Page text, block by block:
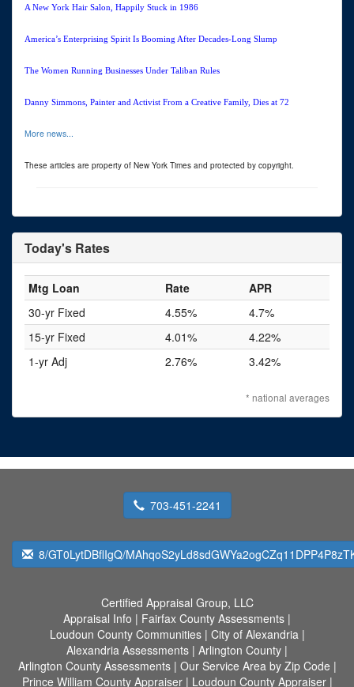
A New York Hair Salon, Happily Stuck in 1986
America’s Enterprising Spirit Is Booming After Decades-Long Slump
The Women Running Businesses Under Taliban Rules
Danny Simmons, Painter and Activist From a Creative Family, Dies at 72
More news...
These articles are property of New York Times and protected by copyright.
Today's Rates
Mtg Loan Rate
APR
30-yr Fixed
4.55%
4.7%
15-yr Fixed
4.01%
4.22%
1-yr Adj
2.76% 3.42%
* national averages
703-451-2241
8/GT0LytDBflIgQ/
Certified Appraisal Group, LLC
Appraisal Info | Fairfax County Assessments |
Loudoun County Communities| City of Alexandria|
Alexandria Assessments | Arlington County |
Arlington County Assessments| Our Service Area by Zip Code |
Prince William County Appraiser| Loudoun County Appraiser|